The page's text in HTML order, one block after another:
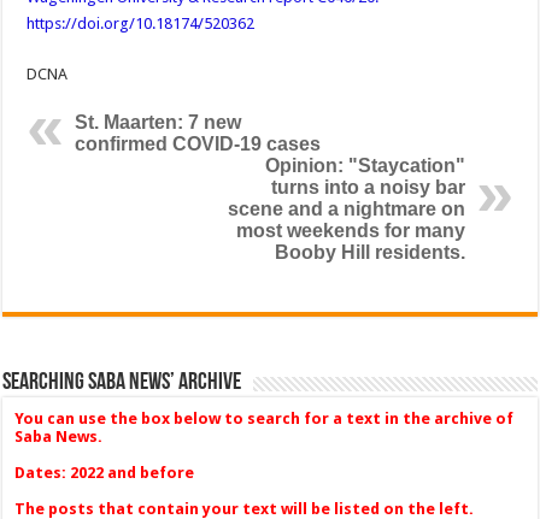
https://doi.org/10.18174/520362
DCNA
St. Maarten: 7 new
confirmed COVID-19 cases
Opinion: "Staycation"
turns into a noisy bar
scene and a nightmare on
most weekends for many
Booby Hill residents.
Searching Saba News’ Archive
You can use the box below to search for a text in the archive of
Saba News.
Dates: 2022 and before
The posts that contain your text will be listed on the left.